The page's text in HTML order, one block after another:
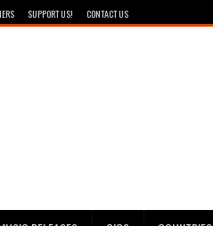
SUPPORT US! CONTACT US